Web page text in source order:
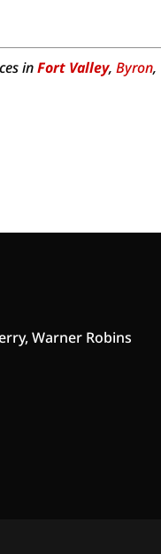
inFort Valley,Byron,
Warner Robins